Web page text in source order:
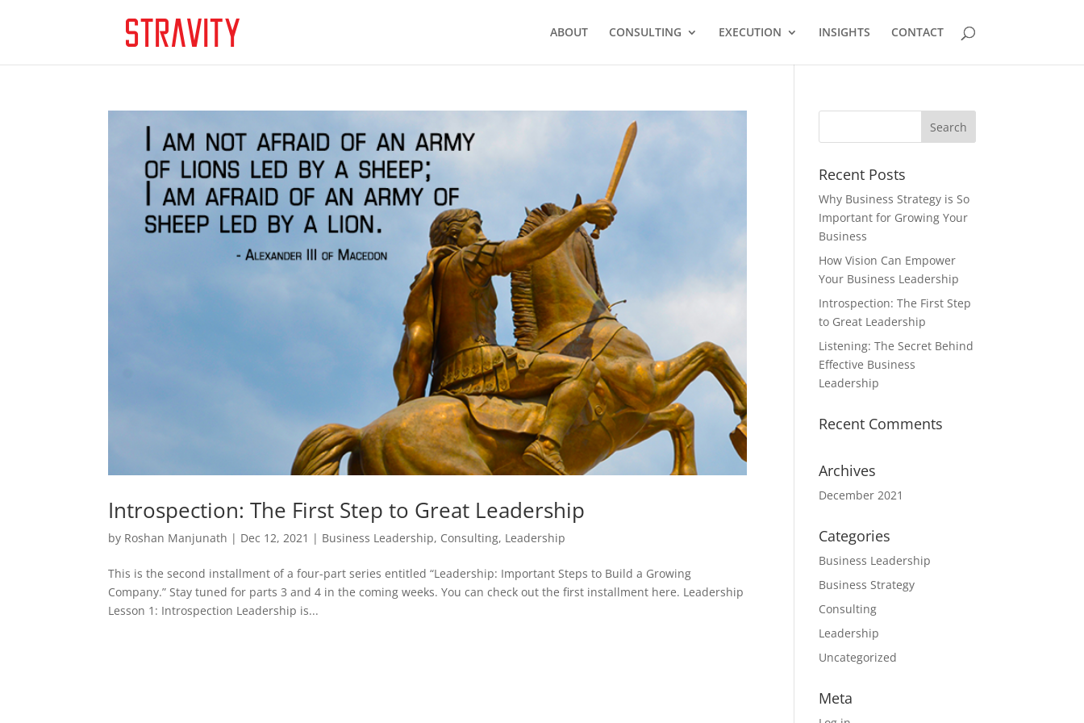
ABOUT CONSULTING EXECUTION INSIGHTS CONTACT
Introspection: The First Step to Great Leadership
by Roshan Manjunath | Dec 12, 2021 | Business Leadership, Consulting, Leadership
This is the second installment of a four-part series entitled “Leadership: Important Steps to Build a Growing
Company.” Stay tuned for parts 3 and 4 in the coming weeks. You can check out the first installment here. Leadership
Lesson 1: Introspection Leadership is...
Recent Posts
Why Business Strategy is So
Important for Growing Your
Business
How Vision Can Empower
Your Business Leadership
Introspection: The First Step
to Great Leadership
Listening: The Secret Behind
Effective Business
Leadership
Recent Comments
Archives
December 2021
Categories
Business Leadership
Business Strategy
Consulting
Leadership
Uncategorized
Meta